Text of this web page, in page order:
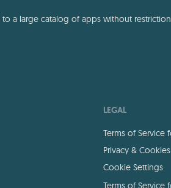
a large catalog of apps without
LEGAL
Terms of Service
Privacy &
Cookie Settings
Terms of Service